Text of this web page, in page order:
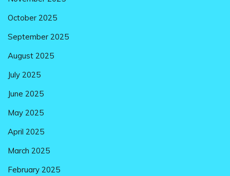
October 2025
September 2025
August 2025
July 2025
June 2025
May 2025
April 2025
March 2025
February 2025